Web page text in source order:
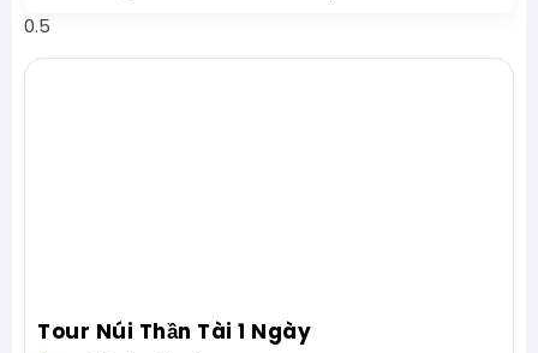
Tour Núi Thần Tài 1 Ngày